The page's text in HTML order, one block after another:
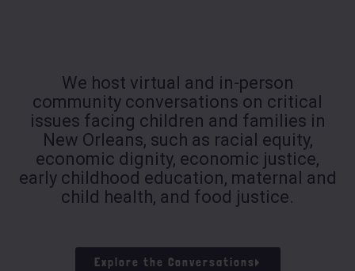
We host virtual and in-person
community conversations on critical
issues facing children and families in
New Orleans, such as racial equity,
economic dignity, economic justice,
early childhood education, maternal and
child health, and food justice.
Explore the Conversations